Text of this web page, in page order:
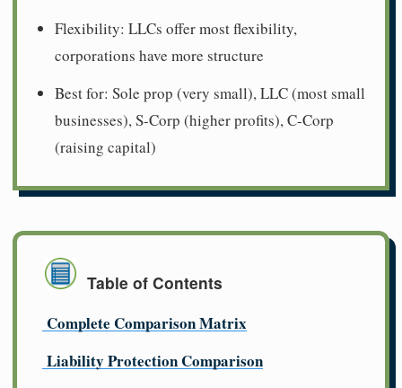
Flexibility: LLCs offer most flexibility,
corporations have more structure
Best for: Sole prop (very small), LLC (most small
businesses), S-Corp (higher profits), C-Corp
(raising capital)
Table of Contents
Complete Comparison Matrix
Liability Protection Comparison